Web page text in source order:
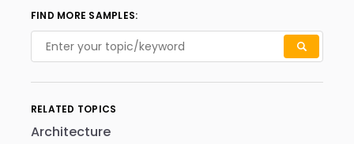
FIND MORE SAMPLES:
RELATED TOPICS
Architecture